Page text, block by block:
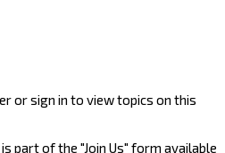
or sign in to view topics on this
part of the "Join Us" form available